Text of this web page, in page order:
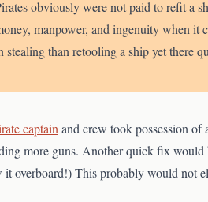
obviously were not paid to refit a
manpower, and ingenuity when it
stealing than retooling a ship yet there
captain and crew took possession
more guns. Another quick fix
overboard!) This probably would not